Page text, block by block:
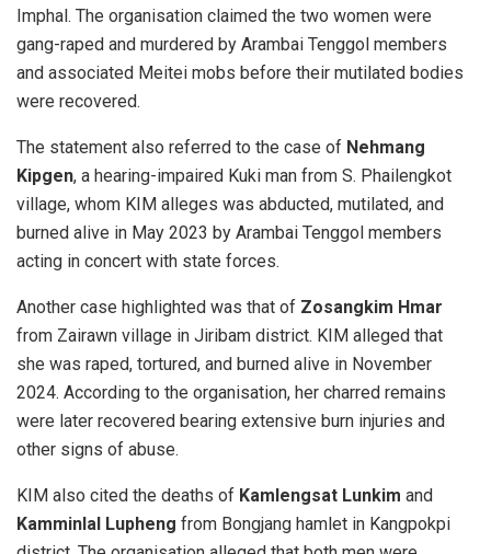
Imphal. The organisation claimed the two women were
gang-raped and murdered by Arambai Tenggol members
and associated Meitei mobs before their mutilated bodies
were recovered.
The statement also referred to the case of Nehmang
Kipgen, a hearing-impaired Kuki man from S. Phailengkot
village, whom KIM alleges was abducted, mutilated, and
burned alive in May 2023 by Arambai Tenggol members
acting in concert with state forces.
Another case highlighted was that of Zosangkim Hmar
from Zairawn village in Jiribam district. KIM alleged that
she was raped, tortured, and burned alive in November
2024. According to the organisation, her charred remains
were later recovered bearing extensive burn injuries and
other signs of abuse.
KIM also cited the deaths of Kamlengsat Lunkim and
Kamminlal Lupheng from Bongjang hamlet in Kangpokpi